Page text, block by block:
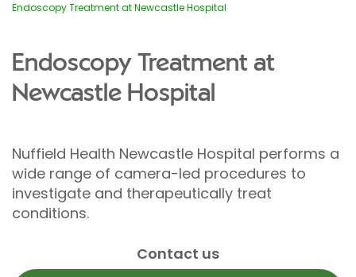
Endoscopy Treatment at Newcastle Hospital
Endoscopy Treatment at
Newcastle Hospital
Nuffield Health Newcastle Hospital performs a
wide range of camera-led procedures to
investigate and therapeutically treat
conditions.
Contact us